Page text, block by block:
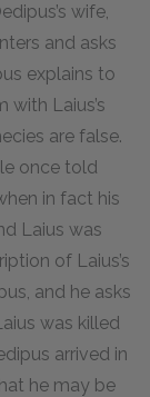
wife,
and asks
explains to
Laius’s
are false.
once told
in fact his
Laius was
of Laius’s
and he asks
was killed
arrived in
he may be